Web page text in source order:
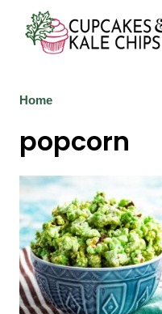
content
Home
popcorn